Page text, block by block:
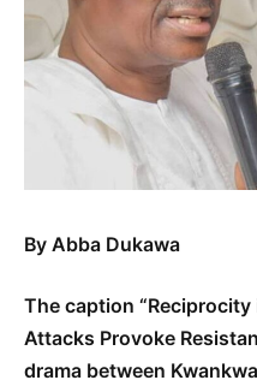
By Abba Dukawa
The caption
Attacks Provoke
drama between